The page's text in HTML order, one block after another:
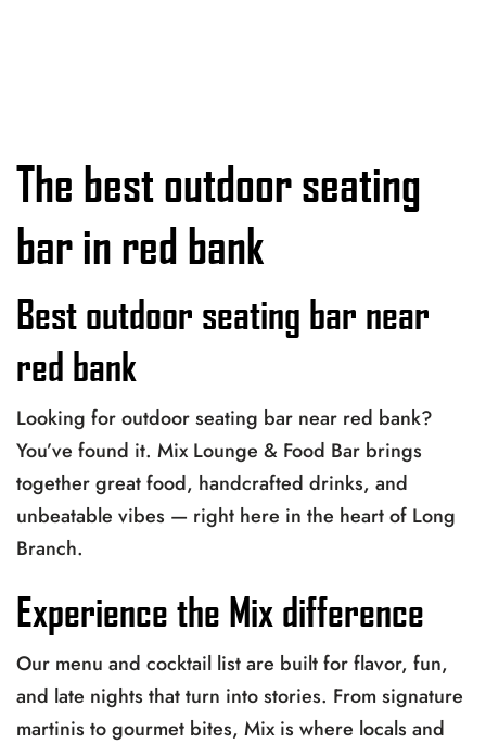
The best outdoor seating
bar in red bank
Best outdoor seating bar near
red bank
Looking for outdoor seating bar near red bank?
You’ve found it. Mix Lounge & Food Bar brings
together great food, handcrafted drinks, and
unbeatable vibes — right here in the heart of Long
Branch.
Experience the Mix difference
Our menu and cocktail list are built for flavor, fun,
and late nights that turn into stories. From signature
martinis to gourmet bites, Mix is where locals and